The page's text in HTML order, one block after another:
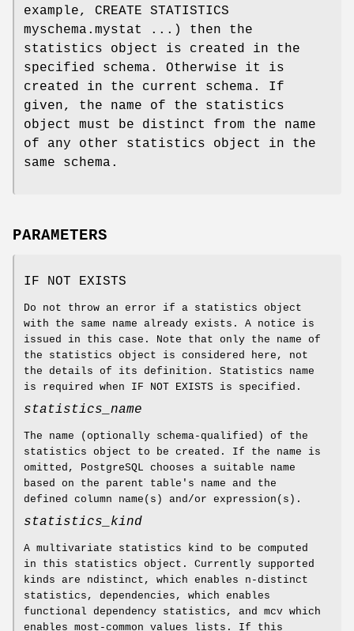
example, CREATE STATISTICS
myschema.mystat ...) then the
statistics object is created in the
specified schema. Otherwise it is
created in the current schema. If
given, the name of the statistics
object must be distinct from the name
of any other statistics object in the
same schema.
PARAMETERS
IF NOT EXISTS
Do not throw an error if a statistics object
with the same name already exists. A notice is
issued in this case. Note that only the name of
the statistics object is considered here, not
the details of its definition. Statistics name
is required when IF NOT EXISTS is specified.
statistics_name
The name (optionally schema-qualified) of the
statistics object to be created. If the name is
omitted, PostgreSQL chooses a suitable name
based on the parent table's name and the
defined column name(s) and/or expression(s).
statistics_kind
A multivariate statistics kind to be computed
in this statistics object. Currently supported
kinds are ndistinct, which enables n-distinct
statistics, dependencies, which enables
functional dependency statistics, and mcv which
enables most-common values lists. If this